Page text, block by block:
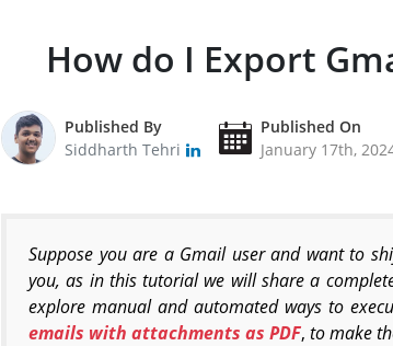
How do I Export
Published By
Siddharth Tehri
Published On
January 17th,
Suppose you are a Gmail user and want to
you, as in this tutorial we will share a
explore manual and automated ways to
emails with attachments as PDF, to make